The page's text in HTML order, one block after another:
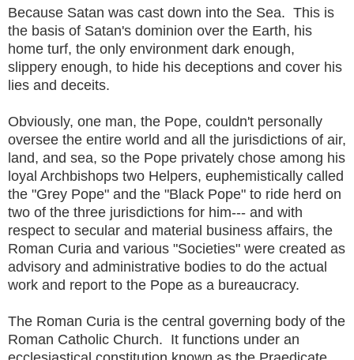
Because Satan was cast down into the Sea. This is
the basis of Satan's dominion over the Earth, his
home turf, the only environment dark enough,
slippery enough, to hide his deceptions and cover his
lies and deceits.
Obviously, one man, the Pope, couldn't personally
oversee the entire world and all the jurisdictions of air,
land, and sea, so the Pope privately chose among his
loyal Archbishops two Helpers, euphemistically called
the "Grey Pope" and the "Black Pope" to ride herd on
two of the three jurisdictions for him--- and with
respect to secular and material business affairs, the
Roman Curia and various "Societies" were created as
advisory and administrative bodies to do the actual
work and report to the Pope as a bureaucracy.
The Roman Curia is the central governing body of the
Roman Catholic Church. It functions under an